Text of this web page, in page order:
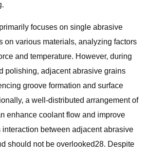
focuses on single abrasive
on various materials, analyzing factors
and temperature. However, during
polishing, adjacent abrasive grains
groove formation and surface
a well-distributed arrangement of
enhance coolant flow and improve
between adjacent abrasive
should not be overlooked28. Despite